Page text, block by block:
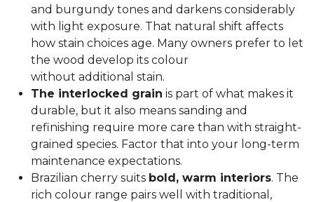
and burgundy tones and darkens considerably
with light exposure. That natural shift affects
how stain choices age. Many owners prefer to let
the wood develop its colour
without additional stain.
The interlocked grain is part of what makes it
durable, but it also means sanding and
refinishing require more care than with straight-
grained species. Factor that into your long-term
maintenance expectations.
Brazilian cherry suits bold, warm interiors. The
rich colour range pairs well with traditional,